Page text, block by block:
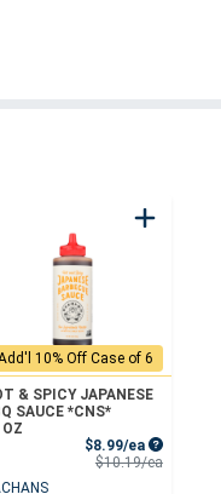
10% Off Case of 6
& SPICY JAPANESE
SAUCE *CNS*
$8.99/ea Sale Price
$10.19/eaProduct